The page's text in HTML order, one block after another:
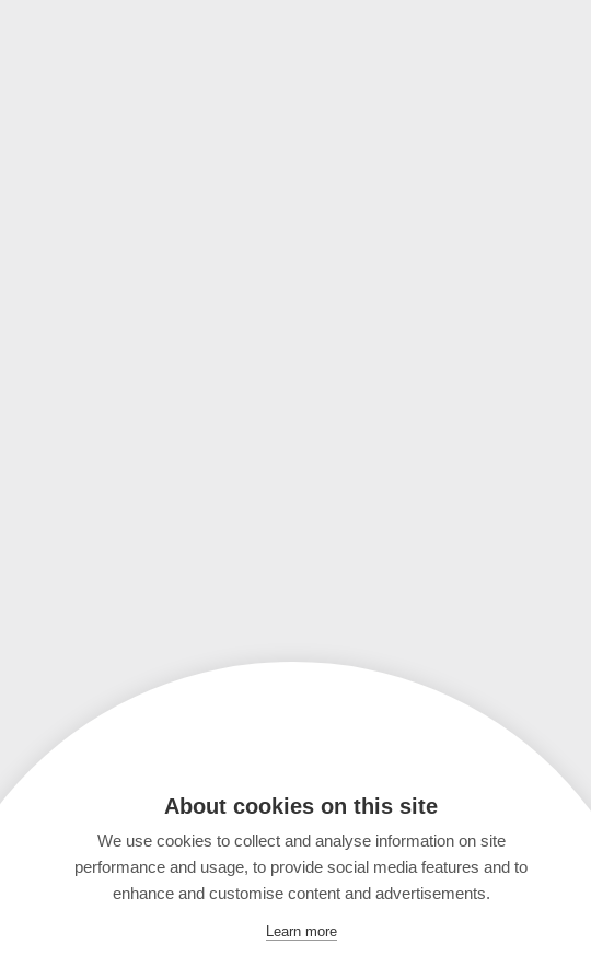
About cookies on this site
We use cookies to collect and analyse information on site
performance and usage, to provide social media features and to
enhance and customise content and advertisements.
Learn more